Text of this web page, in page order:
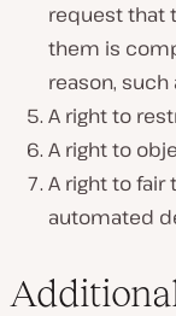
request that
them is
reason, such
A right to
A right to
A right to
automated